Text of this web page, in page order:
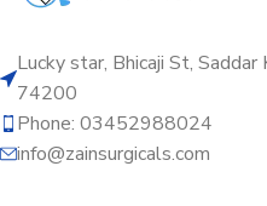
Lucky star, Bhicaji St, Saddar
74200
Phone: 03452988024
info@zainsurgicals.com